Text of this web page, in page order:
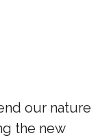
our nature
the new